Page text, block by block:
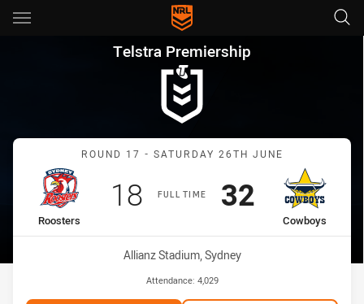
Main
You have skipped the navigation, tab for page content
Telstra Premiership Round
Telstra Premiership
Match: Roosters vs
ROUND 17 - SATURDAY 26TH JUNE
FULL TIME
home Team
Roosters
Scored
18points
away Team
Cowboys
Scored
32points
Venue:
Allianz Stadium, Sydney
Attendance: 4,029